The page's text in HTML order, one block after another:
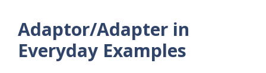
Adaptor/Adapter in
Everyday Examples